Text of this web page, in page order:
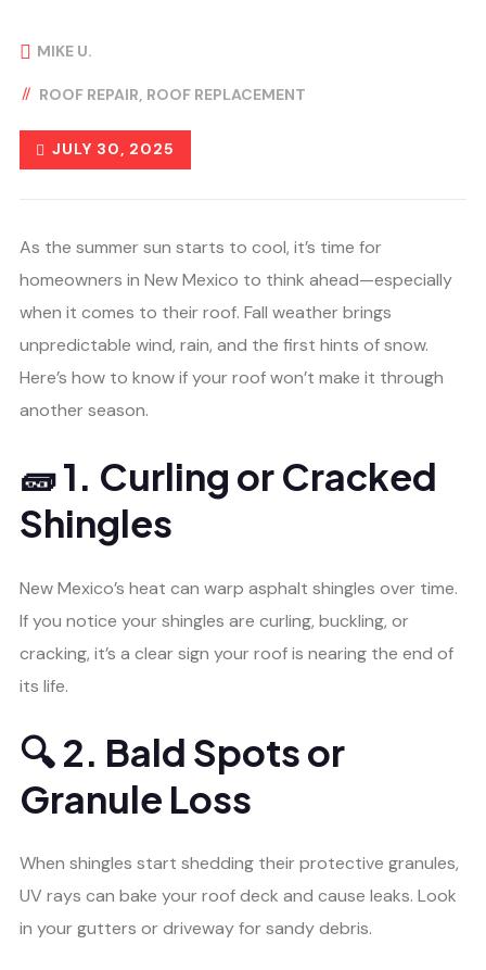
MIKE U.
ROOF REPAIR ROOF REPLACEMENT
JULY 30, 2025
As the summer sun starts to cool, it’s time for
homeowners in New Mexico to think ahead—especially
when it comes to their roof. Fall weather brings
unpredictable wind, rain, and the first hints of snow.
Here’s how to know if your roof won’t make it through
another season.
🧱 1. Curling or Cracked
Shingles
New Mexico’s heat can warp asphalt shingles over time.
If you notice your shingles are curling, buckling, or
cracking, it’s a clear sign your roof is nearing the end of
its life.
🔍 2. Bald Spots or
Granule Loss
When shingles start shedding their protective granules,
UV rays can bake your roof deck and cause leaks. Look
in your gutters or driveway for sandy debris.